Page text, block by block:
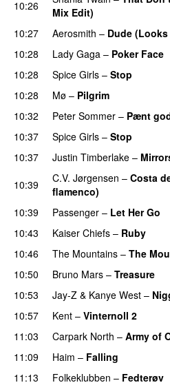
10:26
Mix Edit)
10:27
Aerosmith – Dude
10:28
Lady Gaga – Poker Face
10:28
Spice Girls – Stop
10:28
Mø – Pilgrim
10:32 Peter Sommer – Pænt
10:37
Spice Girls – Stop
10:37
Justin Timberlake –
10:39
C.V. Jørgensen – Costa
flamenco)
10:39
Passenger – Let Her Go
10:43
Kaiser Chiefs – Ruby
10:46
The Mountains – The
10:50 Bruno Mars – Treasure
10:53
Jay-Z & Kanye West –
10:57
Kent – Vinternoll 2
11:03
Carpark North – Army of
11:09
Haim – Falling
11:13
Folkeklubben – Fedterøv